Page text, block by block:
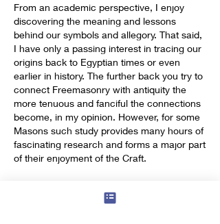
From an academic perspective, I enjoy
discovering the meaning and lessons
behind our symbols and allegory. That said,
I have only a passing interest in tracing our
origins back to Egyptian times or even
earlier in history. The further back you try to
connect Freemasonry with antiquity the
more tenuous and fanciful the connections
become, in my opinion. However, for some
Masons such study provides many hours of
fascinating research and forms a major part
of their enjoyment of the Craft.
from which to extract enjoyment and